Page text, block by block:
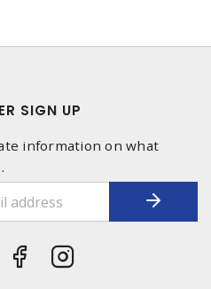
SIGN UP
information on what